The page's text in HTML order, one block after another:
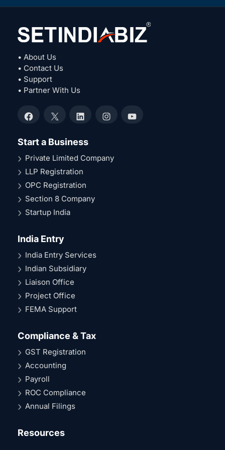
• About Us
• Contact Us
• Support
• Partner With Us
Facebook
X LinkedInInstagramYouTube
Start a Business
Private Limited Company
LLP Registration
OPC Registration
Section 8 Company
Startup India
India Entry
India Entry Services
Indian Subsidiary
Liaison Office
Project Office
FEMA Support
Compliance & Tax
GST Registration
Accounting
Payroll
ROC Compliance
Annual Filings
Resources